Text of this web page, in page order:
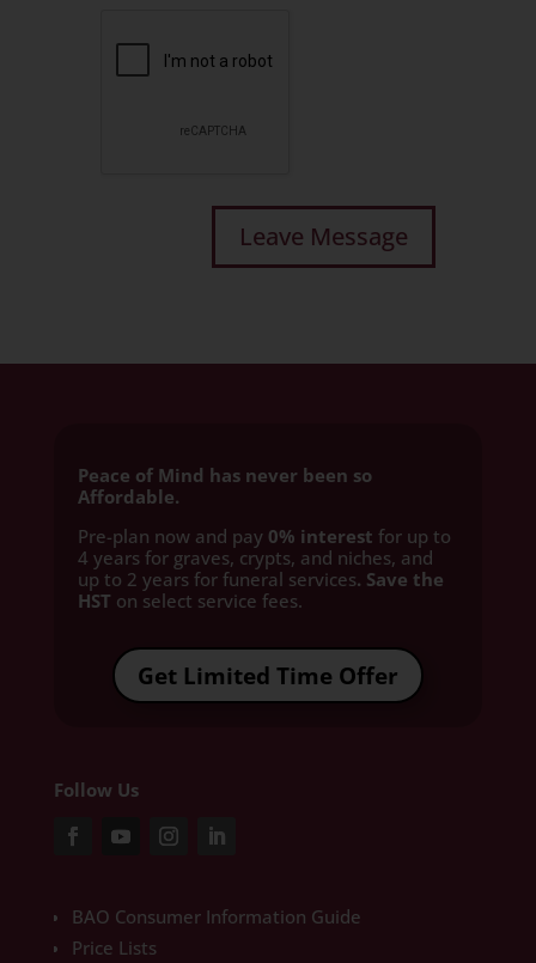
Peace of Mind has never been so
Affordable.
Pre-plan now and pay 0% interest for up to
4 years for graves, crypts, and niches, and
up to 2 years for funeral services. Save the
HST on select service fees.​
Get Limited Time Offer
Follow Us
BAO Consumer Information Guide
Price Lists